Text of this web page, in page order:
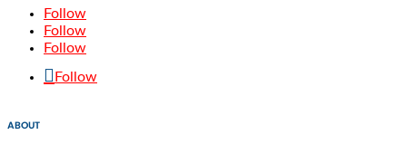
Follow
Follow
Follow
Follow
ABOUT